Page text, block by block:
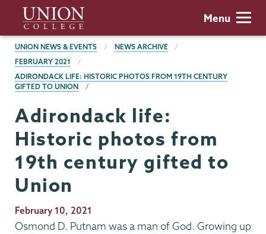
main
content
Union
College
Menu
BREADCRUMBS
UNION NEWS & EVENTS
NEWS ARCHIVE
FEBRUARY 2021
ADIRONDACK LIFE: HISTORIC PHOTOS FROM 19TH CENTURY
GIFTED TO UNION
Adirondack life:
Historic photos from
19th century gifted to
Union
Publication
Date
February 10, 2021
Osmond D. Putnam was a man of God. Growing up